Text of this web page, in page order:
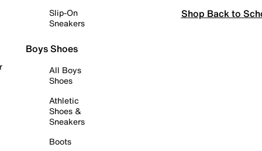
Slip-On
Sneakers
Boys Shoes
All Boys
Shoes
Athletic
Shoes &
Sneakers
Boots
Shop Back to